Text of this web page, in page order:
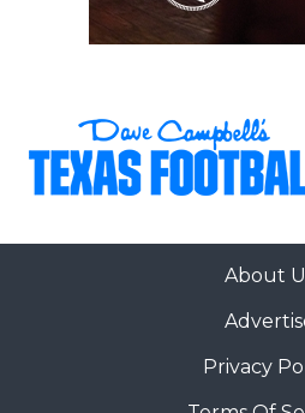
185 St. Martinville, La.
0, 205 Birmingham, Ala.
TE 87 Luke
6, 325 Decatur, Ga.
About
Privacy